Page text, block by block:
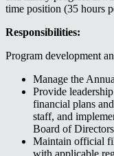
time position (35 hours
Responsibilities:
Program development
Manage the
Provide
financial plans
staff, and
Board of
Maintain official